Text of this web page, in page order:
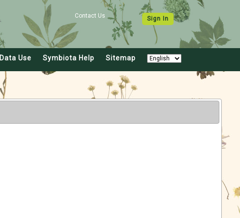
Contact Us Sign In
Data Use Symbiota Help Sitemap